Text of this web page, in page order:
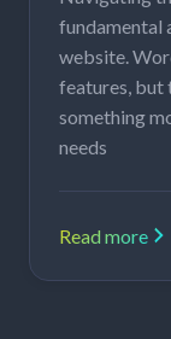
fundamental
website.
features, but
something
needs
Read more